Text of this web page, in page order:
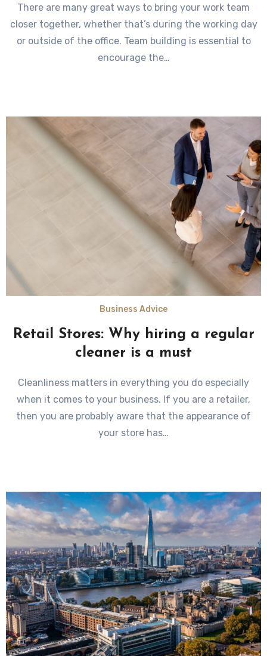
There are many great ways to bring your work team
closer together, whether that’s during the working day
or outside of the office. Team building is essential to
encourage the…
Business Advice
Retail Stores: Why hiring a regular
cleaner is a must
Cleanliness matters in everything you do especially
when it comes to your business. If you are a retailer,
then you are probably aware that the appearance of
your store has…